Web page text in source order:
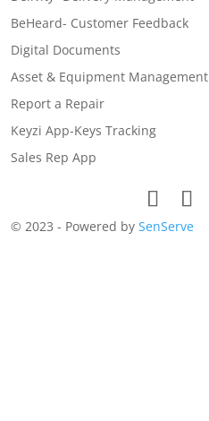
BeHeard- Customer Feedback
Digital Documents
Asset & Equipment Management
Report a Repair
Keyzi App-Keys Tracking
Sales Rep App
© 2023 - Powered bySenServe